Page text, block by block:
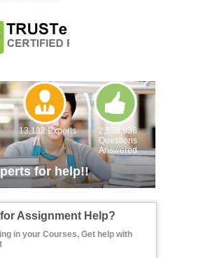
13,132 Experts
2,558,936
Questions
Answered
for help!!
Assignment Help?
in your Courses, Get help with